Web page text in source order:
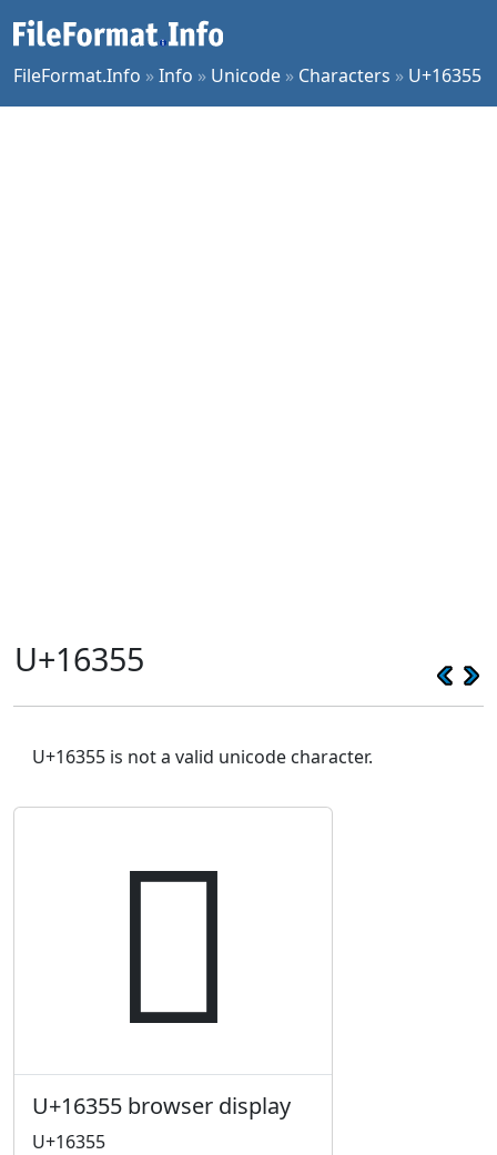
FileFormat.Info »Info » Unicode » Characters » U+16355
U+16355
U+16355 is not a valid unicode character.
𖍕
U+16355 browser display
U+16355